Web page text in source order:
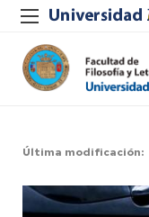
Última modificación